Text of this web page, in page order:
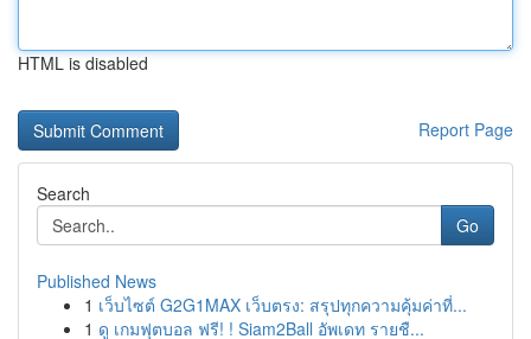
HTML is disabled
Report Page
Search
Go
Published News
1 เว็บไซต์ G2G1MAX เว็บตรง: สรุปทุกความคุ้มค่าที่...
1 ดู เกมฟุตบอล ฟรี! ! Siam2Ball อัพเดท รายชื...